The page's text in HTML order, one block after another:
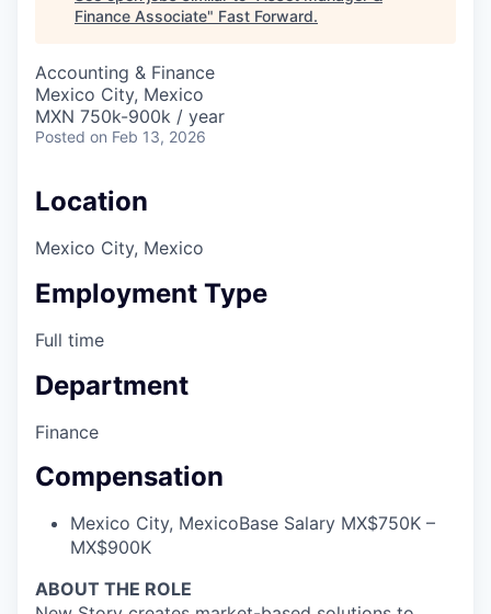
Finance Associate" Fast Forward.
Accounting & Finance
Mexico City, Mexico
MXN 750k-900k / year
Posted on Feb 13, 2026
Location
Mexico City, Mexico
Employment Type
Full time
Department
Finance
Compensation
Mexico City, MexicoBase Salary MX$750K –
MX$900K
ABOUT THE ROLE